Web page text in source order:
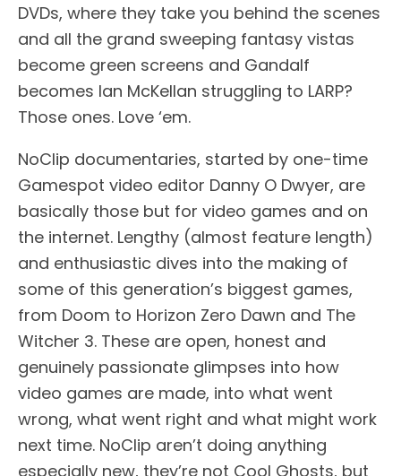
DVDs, where they take you behind the scenes
and all the grand sweeping fantasy vistas
become green screens and Gandalf
becomes Ian McKellan struggling to LARP?
Those ones. Love ‘em.
NoClip documentaries, started by one-time
Gamespot video editor Danny O Dwyer, are
basically those but for video games and on
the internet. Lengthy (almost feature length)
and enthusiastic dives into the making of
some of this generation’s biggest games,
from Doom to Horizon Zero Dawn and The
Witcher 3. These are open, honest and
genuinely passionate glimpses into how
video games are made, into what went
wrong, what went right and what might work
next time. NoClip aren’t doing anything
especially new, they’re not Cool Ghosts, but